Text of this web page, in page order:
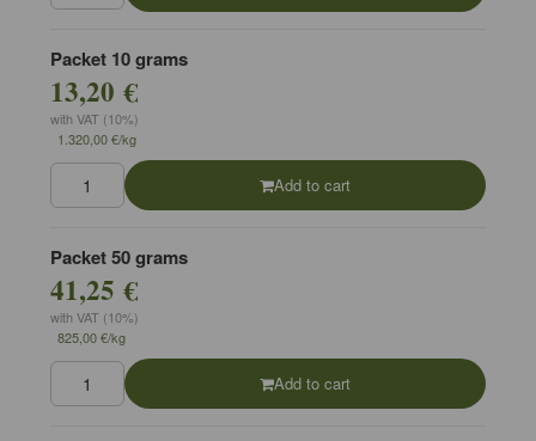
Packet 10 grams
13,20 €
with VAT (10%)
1.320,00 €/kg
Add to cart
Packet 50 grams
41,25 €
with VAT (10%)
825,00 €/kg
Add to cart